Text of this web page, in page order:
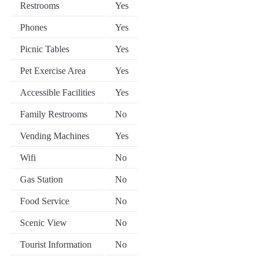
Restrooms Yes
Phones Yes
Picnic Tables Yes
Pet Exercise Area Yes
Accessible Facilities Yes
Family Restrooms No
Vending Machines Yes
Wifi No
Gas Station No
Food Service No
Scenic View No
Tourist Information No